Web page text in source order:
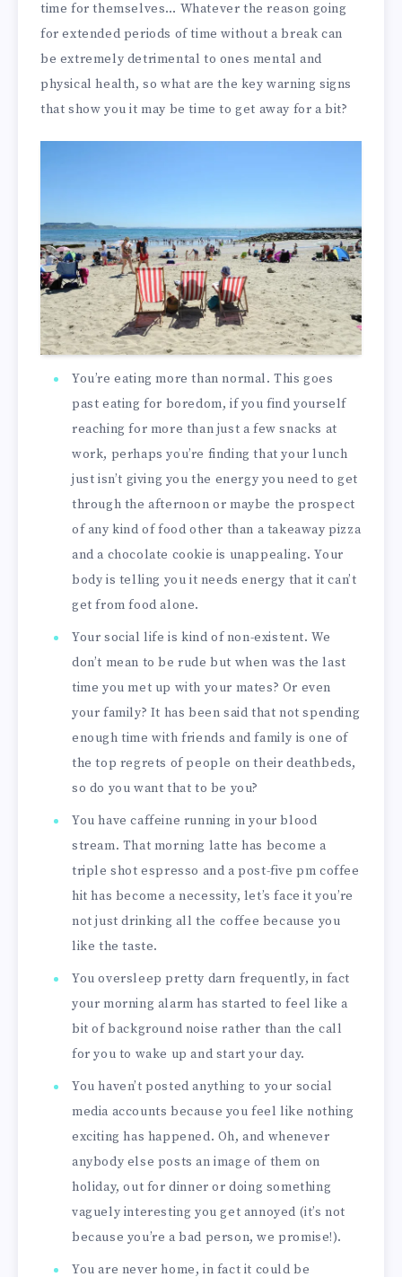
time for themselves… Whatever the reason going
for extended periods of time without a break can
be extremely detrimental to ones mental and
physical health, so what are the key warning signs
that show you it may be time to get away for a bit?
You’re eating more than normal. This goes
past eating for boredom, if you find yourself
reaching for more than just a few snacks at
work, perhaps you’re finding that your lunch
just isn’t giving you the energy you need to get
through the afternoon or maybe the prospect
of any kind of food other than a takeaway pizza
and a chocolate cookie is unappealing. Your
body is telling you it needs energy that it can’t
get from food alone.
Your social life is kind of non-existent. We
don’t mean to be rude but when was the last
time you met up with your mates? Or even
your family? It has been said that not spending
enough time with friends and family is one of
the top regrets of people on their deathbeds,
so do you want that to be you?
You have caffeine running in your blood
stream. That morning latte has become a
triple shot espresso and a post-five pm coffee
hit has become a necessity, let’s face it you’re
not just drinking all the coffee because you
like the taste.
You oversleep pretty darn frequently, in fact
your morning alarm has started to feel like a
bit of background noise rather than the call
for you to wake up and start your day.
You haven’t posted anything to your social
media accounts because you feel like nothing
exciting has happened. Oh, and whenever
anybody else posts an image of them on
holiday, out for dinner or doing something
vaguely interesting you get annoyed (it’s not
because you’re a bad person, we promise!).
You are never home, in fact it could be